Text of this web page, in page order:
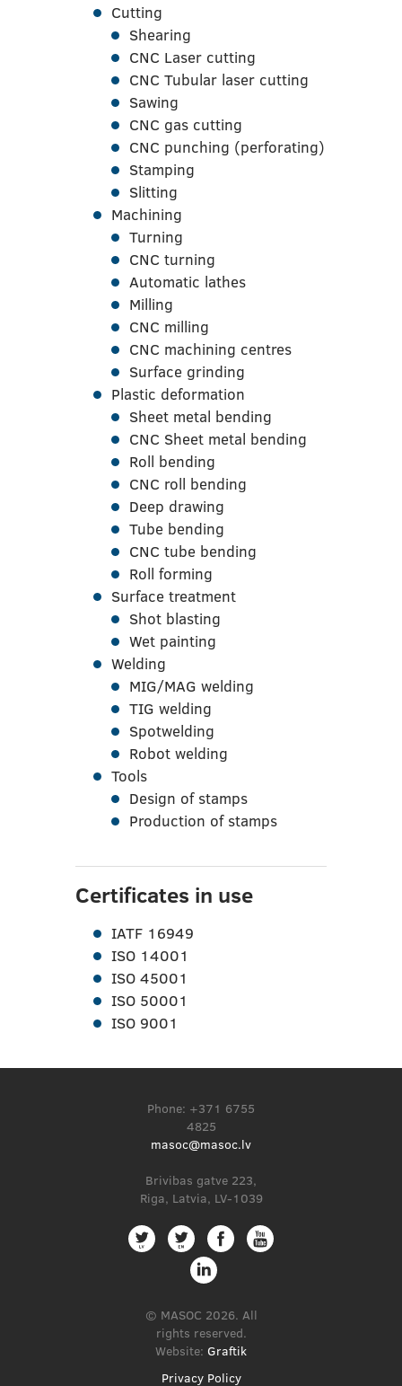
Cutting
Shearing
CNC Laser cutting
CNC Tubular laser cutting
Sawing
CNC gas cutting
CNC punching (perforating)
Stamping
Slitting
Machining
Turning
CNC turning
Automatic lathes
Milling
CNC milling
CNC machining centres
Surface grinding
Plastic deformation
Sheet metal bending
CNC Sheet metal bending
Roll bending
CNC roll bending
Deep drawing
Tube bending
CNC tube bending
Roll forming
Surface treatment
Shot blasting
Wet painting
Welding
MIG/MAG welding
TIG welding
Spotwelding
Robot welding
Tools
Design of stamps
Production of stamps
Certificates in use
IATF 16949
ISO 14001
ISO 45001
ISO 50001
ISO 9001
© MASOC 2026. All
rights reserved.
Website: Graftik
Brivibas gatve 223,
Riga, Latvia, LV-1039
Phone: +371 6755
4825
masoc@masoc.lv
Privacy Policy